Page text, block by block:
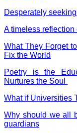
Desperately
A timeless
What They Forget
Fix the World
Poetry is the
Nurtures the Soul
What if Universities
Why should we all
guardians